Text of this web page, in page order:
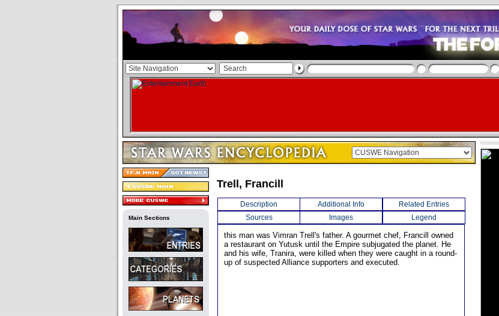
Main Sections
Trell, Francill
Description Additional Info
Related Entries
Sources
Images Legend
this man was Vimran Trell's father. A gourmet chef, Francill owned
a restaurant on Yutusk until the Empire subjugated the planet. He
and his wife, Tranira, were killed when they were caught in a round-
up of suspected Alliance supporters and executed.